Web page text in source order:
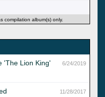
compilation album(s) only.
6/24/2019
'The Lion King'
11/28/2017